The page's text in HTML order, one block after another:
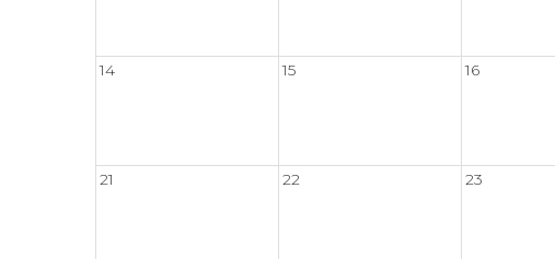
14 15 16
21 22 23